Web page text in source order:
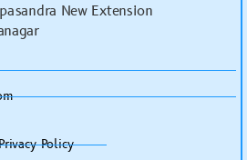
New Extension
Policy